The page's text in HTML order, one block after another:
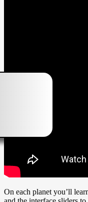
On each planet you’ll